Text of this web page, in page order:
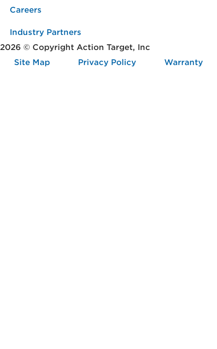
Careers
Industry Partners
2026 © Copyright Action Target, Inc
Site Map
Privacy Policy Warranty